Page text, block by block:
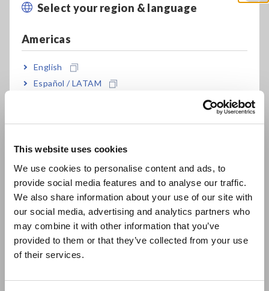
This website uses cookies
We use cookies to personalise content and ads, to
provide social media features and to analyse our traffic.
We also share information about your use of our site with
our social media, advertising and analytics partners who
may combine it with other information that you’ve
provided to them or that they’ve collected from your use
of their services.
Select your region & language
Americas
English
Español / LATAM
Europe
East Asia
日本語 / コーポレート・IR
日本語 / 製品・サービス
简体中文
繁體中文
Ambient room monitoring gives an overall assessment by
measuring the ambient temperature and humidity throughout
ranges between 21 to 23°C which is optimal for system
However, a near 22°C is desirable to maintain a safe
associated relative humidity level. Relative humidity is the
amount of moisture in the air at a given temperature. The
typical ambient humidity levels, between 45% and 50%, was
center equipment is especially sensitive to high humidity
hardware corrosion. On the other hand, at low humidity
levels, electrostatic
discharge (ESD) is easily generated. ESD creates intermittent
interference which can cause system damage or temporary
malfunctions. It is also important for preventing cooling short
cycles.